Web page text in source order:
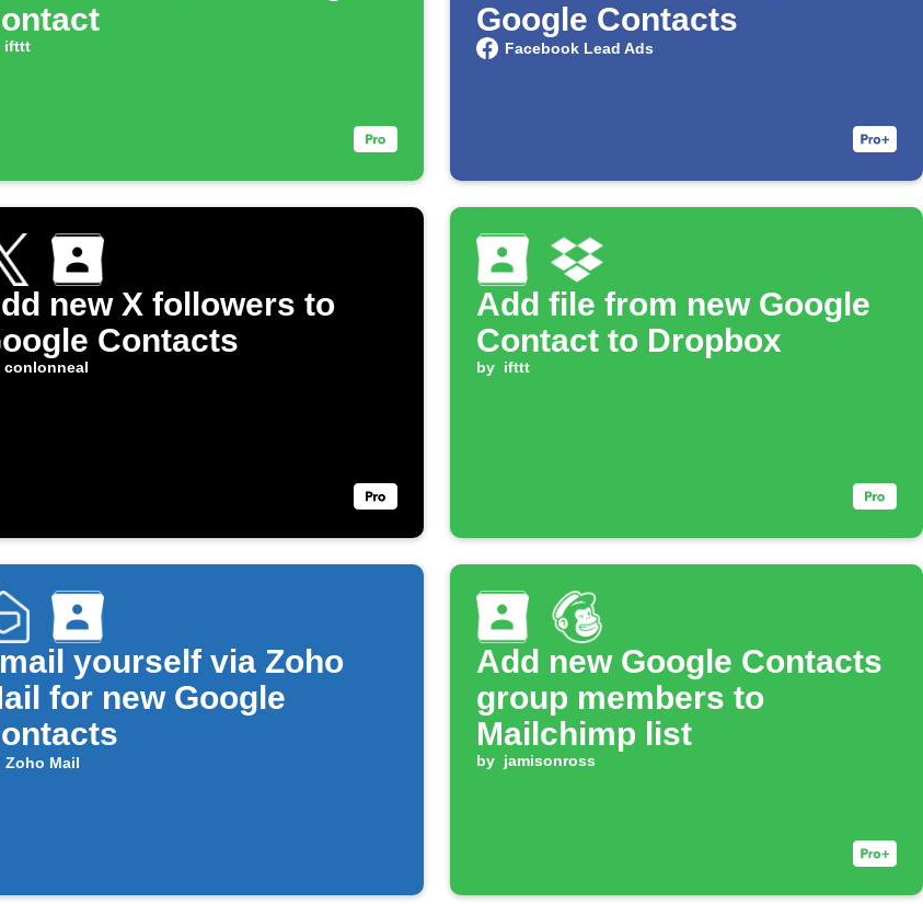
ifttt
Google Contacts
Facebook Lead Ads
new X followers to
Contacts
conlonneal
Add file from new Google
Contact to Dropbox
by ifttt
yourself via Zoho
for new Google
Zoho Mail
Add new Google Contacts
group members to
Mailchimp list
by jamisonross